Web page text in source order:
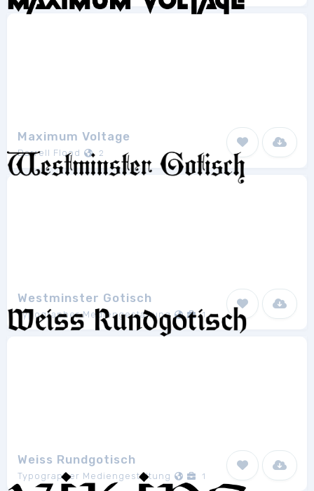
Maximum Voltage
Darrell Flood 2
Westminster Gotisch
Typographer Mediengestaltung 1
Weiss Rundgotisch
Typographer Mediengestaltung 1